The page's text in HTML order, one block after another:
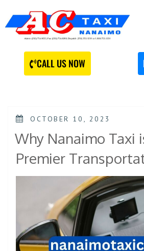
CALL US NOW
OCTOBER 10, 2023
Why Nanaimo Taxi
Premier